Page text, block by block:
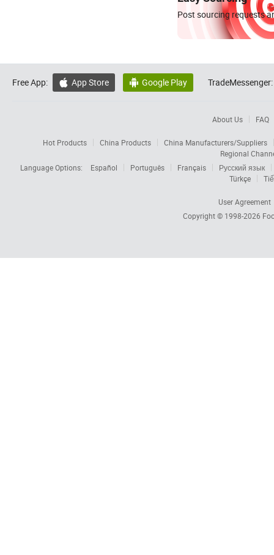
Post sourcing requests
Free App:  App Store  Google Play TradeMessenger:
About Us FAQ
Hot Products China Products
China Manufacturers/Suppliers
Regional
Language Options:
Español Português Français
Русский язык
Türkçe
User Agreement
Copyright © 1998-2026